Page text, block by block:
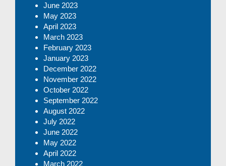
June 2023
May 2023
April 2023
March 2023
February 2023
January 2023
December 2022
November 2022
October 2022
September 2022
August 2022
July 2022
June 2022
May 2022
April 2022
March 2022